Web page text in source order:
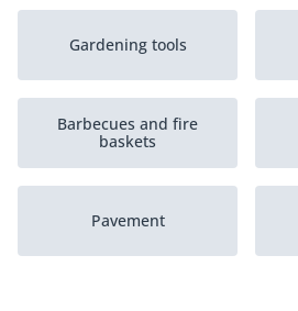
Gardening tools
Barbecues and fire
baskets
Pavement